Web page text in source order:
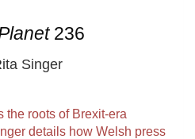
236
Singer
the roots of Brexit-era
details how Welsh press